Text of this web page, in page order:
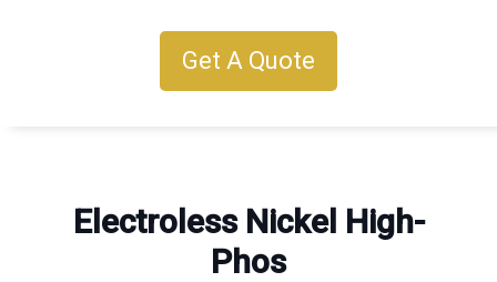
Get A Quote
Electroless Nickel High-
Phos